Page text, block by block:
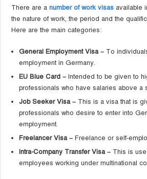
There are anumber of work visas available
the nature of work, the period and the
Here are the main categories:
General Employment Visa – To
employment in Germany.
EU Blue Card –Intended to be given to
professionals who have salaries above a
Job Seeker Visa – This is a visa that is
professionals who desire to enter into
employment.
Freelancer Visa –Freelance or self-
Intra-Company Transfer Visa – This is
employees working under multinational